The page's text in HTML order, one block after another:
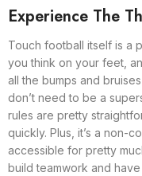
Experience The
Touch football itself is a
you think on your feet,
all the bumps and
don’t need to be a
rules are pretty
quickly. Plus, it’s a non-
accessible for pretty
build teamwork and